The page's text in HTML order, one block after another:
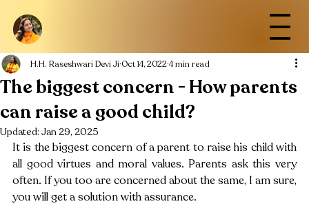
The biggest concern - How parents
can raise a good child?
H.H. Raseshwari Devi JiOct 14, 20224 min read
Updated: Jan 29, 2025
It is the biggest concern of a parent to raise his child with
all good virtues and moral values. Parents ask this very
often. If you too are concerned about the same, I am sure,
you will get a solution with assurance.